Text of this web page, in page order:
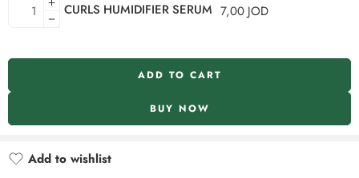
CURLS HUMIDIFIER SERUM 7,00 JOD
ADD TO CART
BUY NOW
Add to wishlist